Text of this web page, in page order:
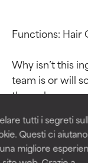
tutti i segreti
Questi ci
migliore
Functions: Hair
Why isn’t this
team is or will
through
studies
provide the
This ingredient
for
for